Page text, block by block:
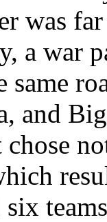
was
a war
same
and
chose